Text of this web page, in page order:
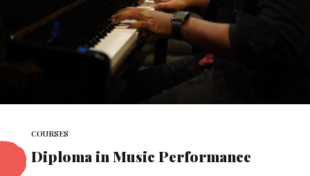
COURSES
Diploma in Music Performance